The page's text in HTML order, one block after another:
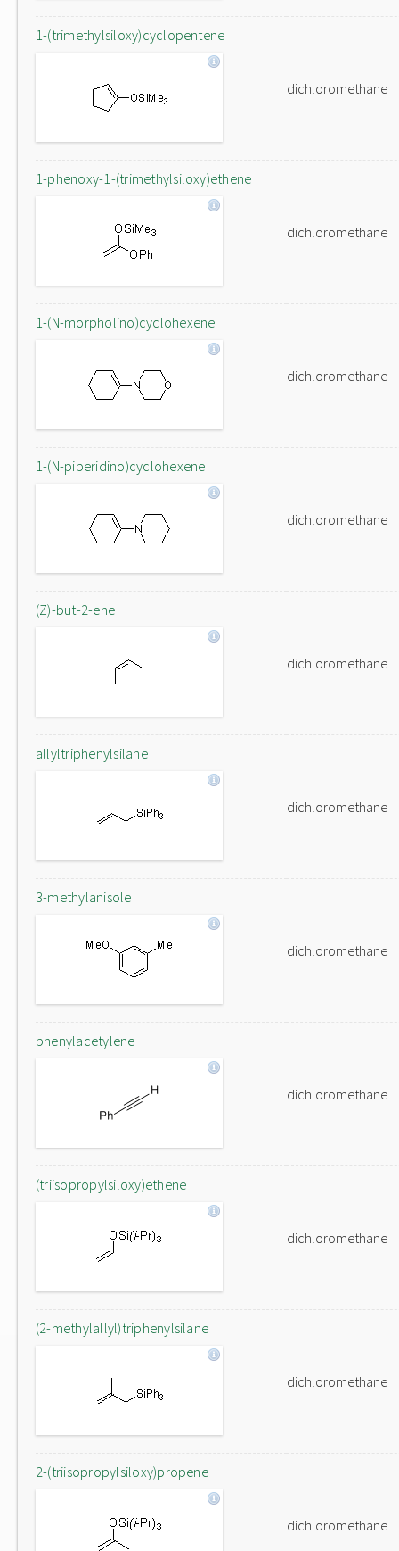
1-(trimethylsiloxy)cyclopentene
dichloromethane
1-phenoxy-1-(trimethylsiloxy)ethene
dichloromethane
1-(N-morpholino)cyclohexene
dichloromethane
1-(N-piperidino)cyclohexene
dichloromethane
(Z)-but-2-ene
dichloromethane
allyltriphenylsilane
dichloromethane
3-methylanisole
dichloromethane
phenylacetylene
dichloromethane
(triisopropylsiloxy)ethene
dichloromethane
(2-methylallyl)triphenylsilane
dichloromethane
2-(triisopropylsiloxy)propene
dichloromethane